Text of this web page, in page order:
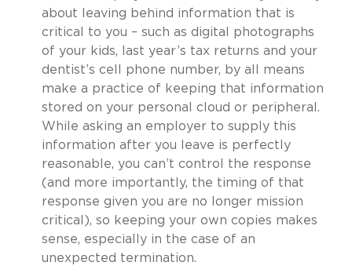
about leaving behind information that is
critical to you – such as digital photographs
of your kids, last year’s tax returns and your
dentist’s cell phone number, by all means
make a practice of keeping that information
stored on your personal cloud or peripheral.
While asking an employer to supply this
information after you leave is perfectly
reasonable, you can’t control the response
(and more importantly, the timing of that
response given you are no longer mission
critical), so keeping your own copies makes
sense, especially in the case of an
unexpected termination.